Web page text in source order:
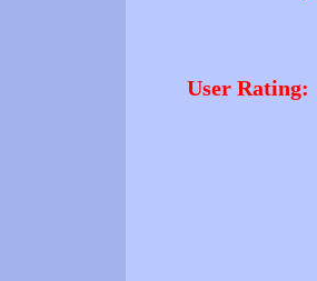
User Rating: